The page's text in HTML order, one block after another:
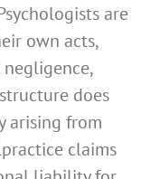
are
own acts,
does
arising from
claims